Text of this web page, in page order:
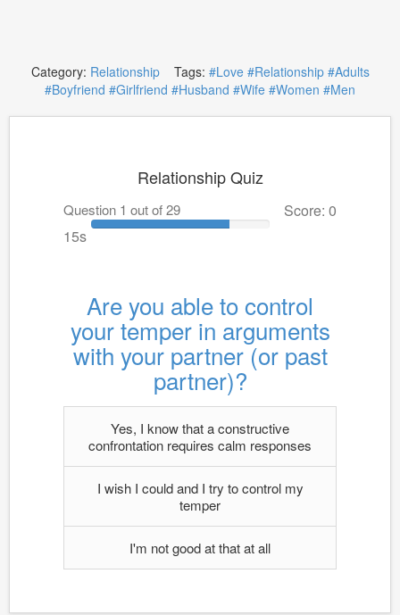
Category: RelationshipTags: #Love #Relationship #Adults
#Boyfriend #Girlfriend #Husband #Wife #Women #Men
Relationship Quiz
Question 1 out of 29
Score: 0
15s
Are you able to control
your temper in arguments
with your partner (or past
partner)?
Yes, I know that a constructive
confrontation requires calm responses
I wish I could and I try to control my
temper
I'm not good at that at all